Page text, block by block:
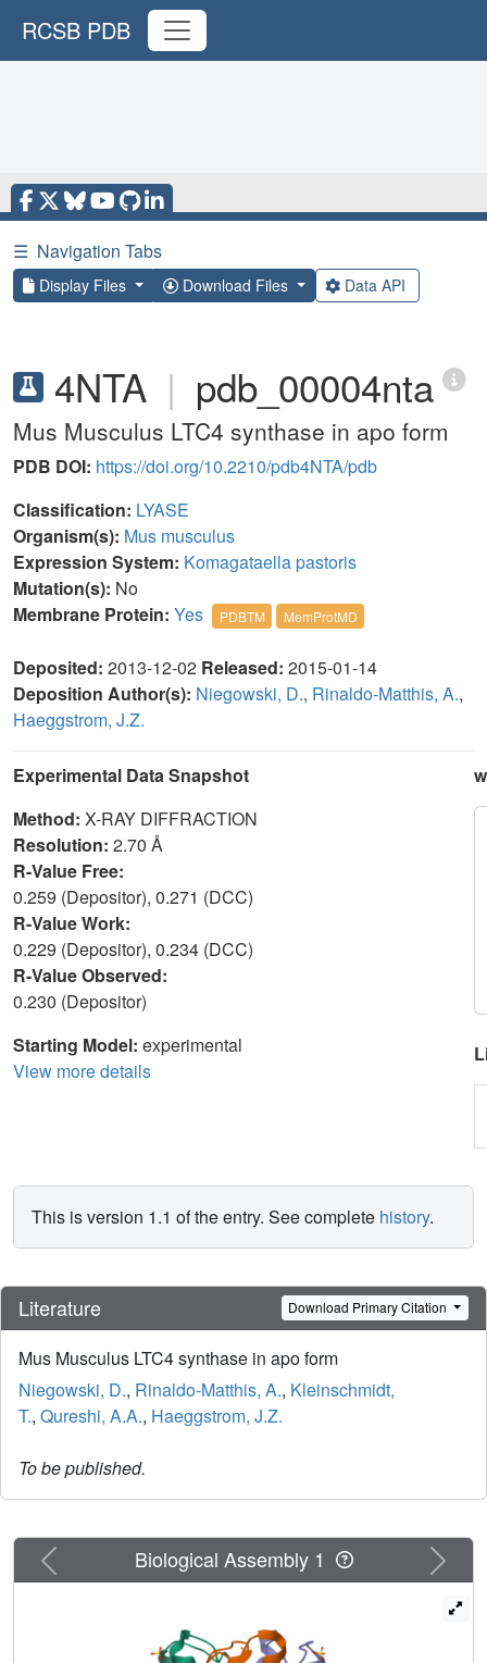
RCSB PDB
☰ Navigation Tabs
Display Files Download Files Data API
4NTA | pdb_00004nta
Mus Musculus LTC4 synthase in apo form
PDB DOI: https://doi.org/10.2210/pdb4NTA/pdb
Classification: LYASE
Organism(s): Mus musculus
Expression System: Komagataella pastoris
Mutation(s): No
Membrane Protein: Yes PDBTM MemProtMD
Deposited: 2013-12-02 Released: 2015-01-14
Deposition Author(s): Niegowski, D., Rinaldo-Matthis, A.,
Haeggstrom, J.Z.
Experimental Data Snapshot
Method: X-RAY DIFFRACTION
Resolution: 2.70 Å
R-Value Free:
0.259 (Depositor), 0.271 (DCC)
R-Value Work:
0.229 (Depositor), 0.234 (DCC)
R-Value Observed:
0.230 (Depositor)
Starting Model: experimental
View more details
This is version 1.1 of the entry. See complete history.
Literature Download Primary Citation
Mus Musculus LTC4 synthase in apo form
Niegowski, D., Rinaldo-Matthis, A., Kleinschmidt,
T., Qureshi, A.A., Haeggstrom, J.Z.
To be published.
Previous Next
Biological Assembly 1